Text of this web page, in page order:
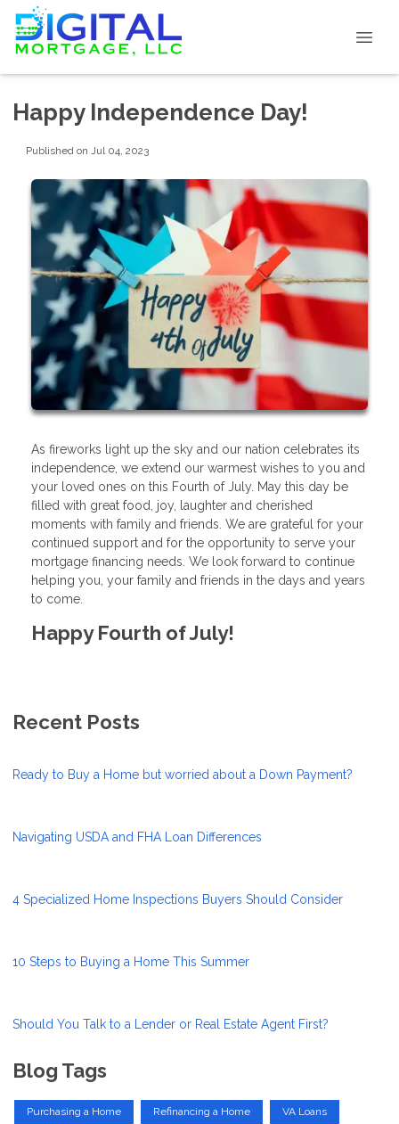
Happy Independence Day!
Published on Jul 04, 2023
As fireworks light up the sky and our nation celebrates its
independence, we extend our warmest wishes to you and
your loved ones on this Fourth of July. May this day be
filled with great food, joy, laughter and cherished
moments with family and friends. We are grateful for your
continued support and for the opportunity to serve your
mortgage financing needs. We look forward to continue
helping you, your family and friends in the days and years
to come.
Happy Fourth of July!
Recent Posts
Ready to Buy a Home but worried about a Down Payment?
Navigating USDA and FHA Loan Differences
4 Specialized Home Inspections Buyers Should Consider
10 Steps to Buying a Home This Summer
Should You Talk to a Lender or Real Estate Agent First?
Blog Tags
Purchasing a Home Refinancing a Home VA Loans